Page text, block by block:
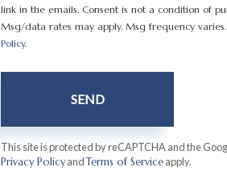
link in the emails. Consent is not a condition of
Msg/data rates may apply. Msg frequency
Policy.
SEND
This site is protected by reCAPTCHA and the
Privacy PolicyandTerms of Serviceapply.